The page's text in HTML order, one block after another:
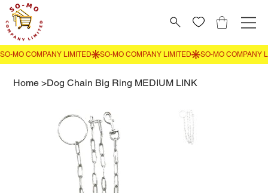
Home >Dog Chain Big Ring MEDIUM LINK